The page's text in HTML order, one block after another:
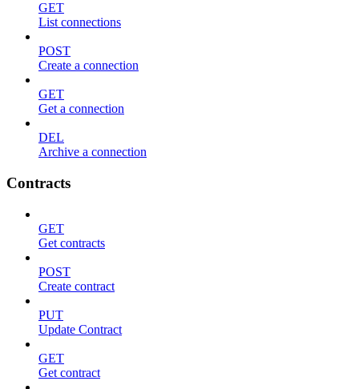
GET
List connections
POST
Create a connection
GET
Get a connection
DEL
Archive a connection
Contracts
GET
Get contracts
POST
Create contract
PUT
Update Contract
GET
Get contract